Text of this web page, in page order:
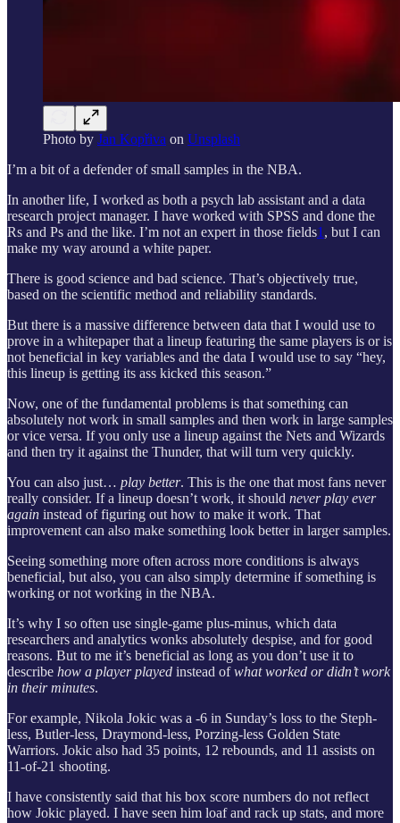
Photo by Jan Kopřiva on Unsplash
I’m a bit of a defender of small samples in the NBA.
In another life, I worked as both a psych lab assistant and a data
research project manager. I have worked with SPSS and done the
Rs and Ps and the like. I’m not an expert in those fields1 , but I can
make my way around a white paper.
There is good science and bad science. That’s objectively true,
based on the scientific method and reliability standards.
But there is a massive difference between data that I would use to
prove in a whitepaper that a lineup featuring the same players is or is
not beneficial in key variables and the data I would use to say “hey,
this lineup is getting its ass kicked this season.”
Now, one of the fundamental problems is that something can
absolutely not work in small samples and then work in large samples
or vice versa. If you only use a lineup against the Nets and Wizards
and then try it against the Thunder, that will turn very quickly.
You can also just… play better. This is the one that most fans never
really consider. If a lineup doesn’t work, it should never play ever
again instead of figuring out how to make it work. That
improvement can also make something look better in larger samples.
Seeing something more often across more conditions is always
beneficial, but also, you can also simply determine if something is
working or not working in the NBA.
It’s why I so often use single-game plus-minus, which data
researchers and analytics wonks absolutely despise, and for good
reasons. But to me it’s beneficial as long as you don’t use it to
describe how a player played instead ofwhat worked or didn’t work
in their minutes.
For example, Nikola Jokic was a -6 in Sunday’s loss to the Steph-
less, Butler-less, Draymond-less, Porzing-less Golden State
Warriors. Jokic also had 35 points, 12 rebounds, and 11 assists on
11-of-21 shooting.
I have consistently said that his box score numbers do not reflect
how Jokic played. I have seen him loaf and rack up stats, and more